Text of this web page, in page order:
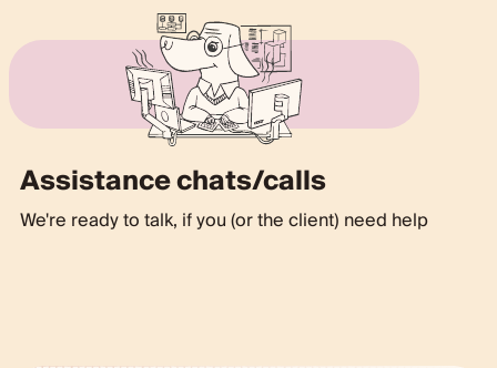
Assistance chats/calls
We're ready to talk, if you (or the client) need help